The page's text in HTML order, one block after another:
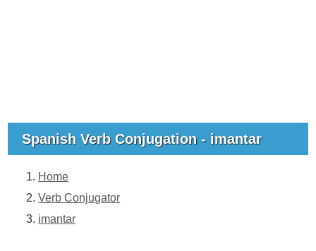
Spanish Verb Conjugation - imantar
Home
Verb Conjugator
imantar